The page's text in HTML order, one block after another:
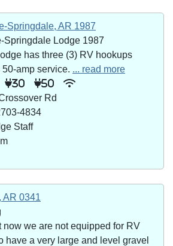
Springdale, AR 1987
Springdale Lodge 1987
has three (3) RV hookups
amp service. ... read more
30 50
Rd
4834
Staff
AR 0341
now we are not equipped for RV
have a very large and level gravel